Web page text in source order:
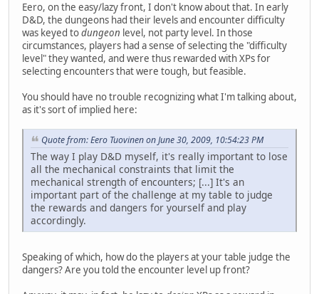
Eero, on the easy/lazy front, I don't know about that. In early
D&D, the dungeons had their levels and encounter difficulty
was keyed todungeon level, not party level. In those
circumstances, players had a sense of selecting the "difficulty
level" they wanted, and were thus rewarded with XPs for
selecting encounters that were tough, but feasible.
You should have no trouble recognizing what I'm talking about,
as it's sort of implied here:
Quote from: Eero Tuovinen on June 30, 2009, 10:54:23 PM
The way I play D&D myself, it's really important to lose
all the mechanical constraints that limit the
mechanical strength of encounters; [...] It's an
important part of the challenge at my table to judge
the rewards and dangers for yourself and play
accordingly.
Speaking of which, how do the players at your table judge the
dangers? Are you told the encounter level up front?